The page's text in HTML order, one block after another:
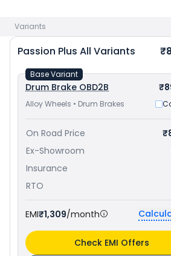
Variants
Passion Plus All Variants
Drum Brake OBD2B
Alloy Wheels • Drum Brakes
Base Variant
On Road Price
Ex-Showroom
Insurance
RTO
EMI₹1,309/month
Check EMI Offers